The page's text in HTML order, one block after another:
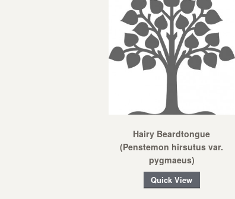
Hairy Beardtongue
(Penstemon hirsutus var.
pygmaeus)
Quick View